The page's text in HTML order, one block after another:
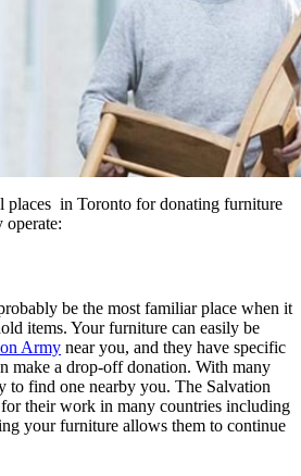
places in Toronto for donating furniture
operate:
be the most familiar place when it
items. Your furniture can easily be
Army near you, and they have specific
make a drop-off donation. With many
to find one nearby you. The Salvation
their work in many countries including
your furniture allows them to continue